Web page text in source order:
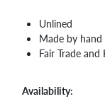
Unlined
Made by hand
Fair Trade
Availability: